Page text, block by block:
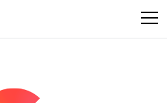
This
an